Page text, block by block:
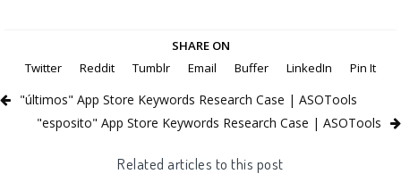
SHARE ON
Twitter
Reddit Tumblr Email Buffer LinkedIn Pin It
"últimos" App Store Keywords Research Case | ASOTools
"esposito" App Store Keywords Research Case | ASOTools
Related articles to this post